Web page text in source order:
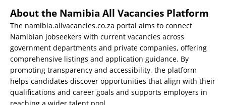
About the Namibia All Vacancies Platform
The namibia.allvacancies.co.za portal aims to connect
Namibian jobseekers with current vacancies across
government departments and private companies, offering
comprehensive listings and application guidance. By
promoting transparency and accessibility, the platform
helps candidates discover opportunities that align with their
qualifications and career goals and supports employers in